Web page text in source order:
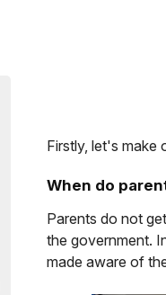
Firstly, let's make
When do
Parents do not
the government.
made aware of